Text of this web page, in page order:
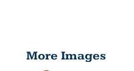
More Images